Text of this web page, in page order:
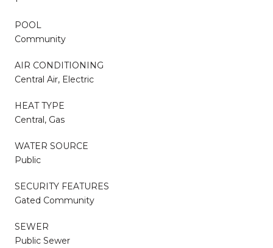
POOL
Community
AIR CONDITIONING
Central Air, Electric
HEAT TYPE
Central, Gas
WATER SOURCE
Public
SECURITY FEATURES
Gated Community
SEWER
Public Sewer